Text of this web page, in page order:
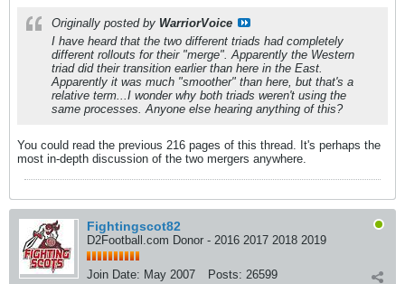
Originally posted by WarriorVoice
I have heard that the two different triads had completely
different rollouts for their "merge". Apparently the Western
triad did their transition earlier than here in the East.
Apparently it was much "smoother" than here, but that's a
relative term...I wonder why both triads weren't using the
same processes. Anyone else hearing anything of this?
You could read the previous 216 pages of this thread. It's perhaps the
most in-depth discussion of the two mergers anywhere.
Fightingscot82
D2Football.com Donor - 2016 2017 2018 2019
Join Date: May 2007 Posts: 26599